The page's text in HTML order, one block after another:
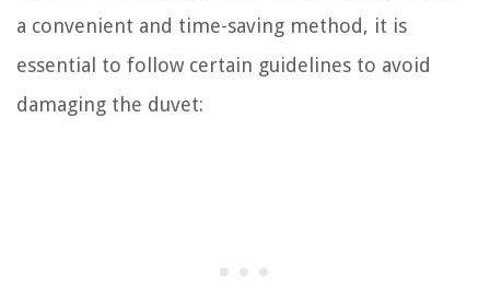
a convenient and time-saving method, it is
essential to follow certain guidelines to avoid
damaging the duvet: